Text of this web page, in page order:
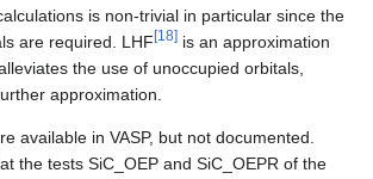
is non-trivial in particular since the
are required. LHF [18] is an approximation
the use of unoccupied orbitals,
approximation.
available in VASP, but not documented.
the tests SiC_OEP and SiC_OEPR of the